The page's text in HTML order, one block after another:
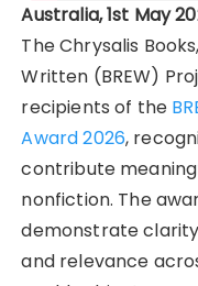
Australia, 1st May
The Chrysalis
Written (BREW)
recipients of the
Award 2026,
contribute
nonfiction. The
demonstrate
and relevance